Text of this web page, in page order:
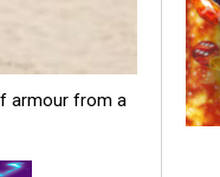
armour from a